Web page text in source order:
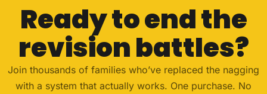
Ready to end the
revision battles?
Join thousands of families who’ve replaced the nagging
with a system that actually works. One purchase. No